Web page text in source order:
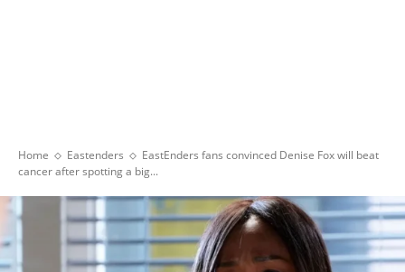
Home Eastenders
EastEnders fans convinced Denise Fox will beat
cancer after spotting a big...